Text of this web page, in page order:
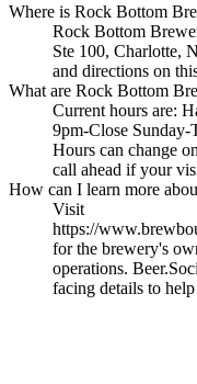
Where is Rock Bottom
Rock Bottom
Ste 100, Charlotte,
and directions on
What are Rock Bottom
Current hours are:
9pm-Close Sunday-
Hours can change
call ahead if your
How can I learn more
Visit
https://
for the brewery's
operations.
facing details to